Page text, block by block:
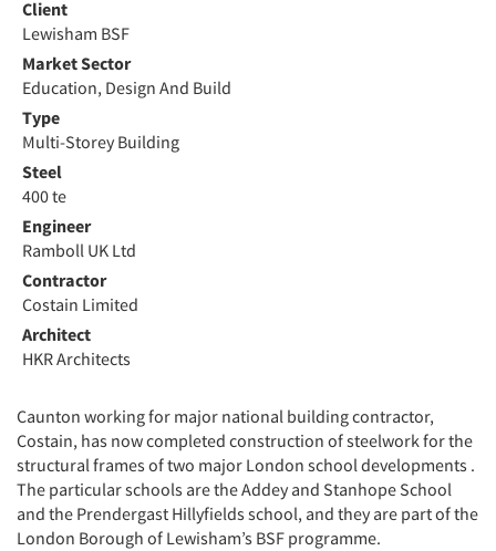
Client
Lewisham BSF
Market Sector
Education, Design And Build
Type
Multi-Storey Building
Steel
400 te
Engineer
Ramboll UK Ltd
Contractor
Costain Limited
Architect
HKR Architects
Caunton working for major national building contractor,
Costain, has now completed construction of steelwork for the
structural frames of two major London school developments .
The particular schools are the Addey and Stanhope School
and the Prendergast Hillyfields school, and they are part of the
London Borough of Lewisham’s BSF programme.